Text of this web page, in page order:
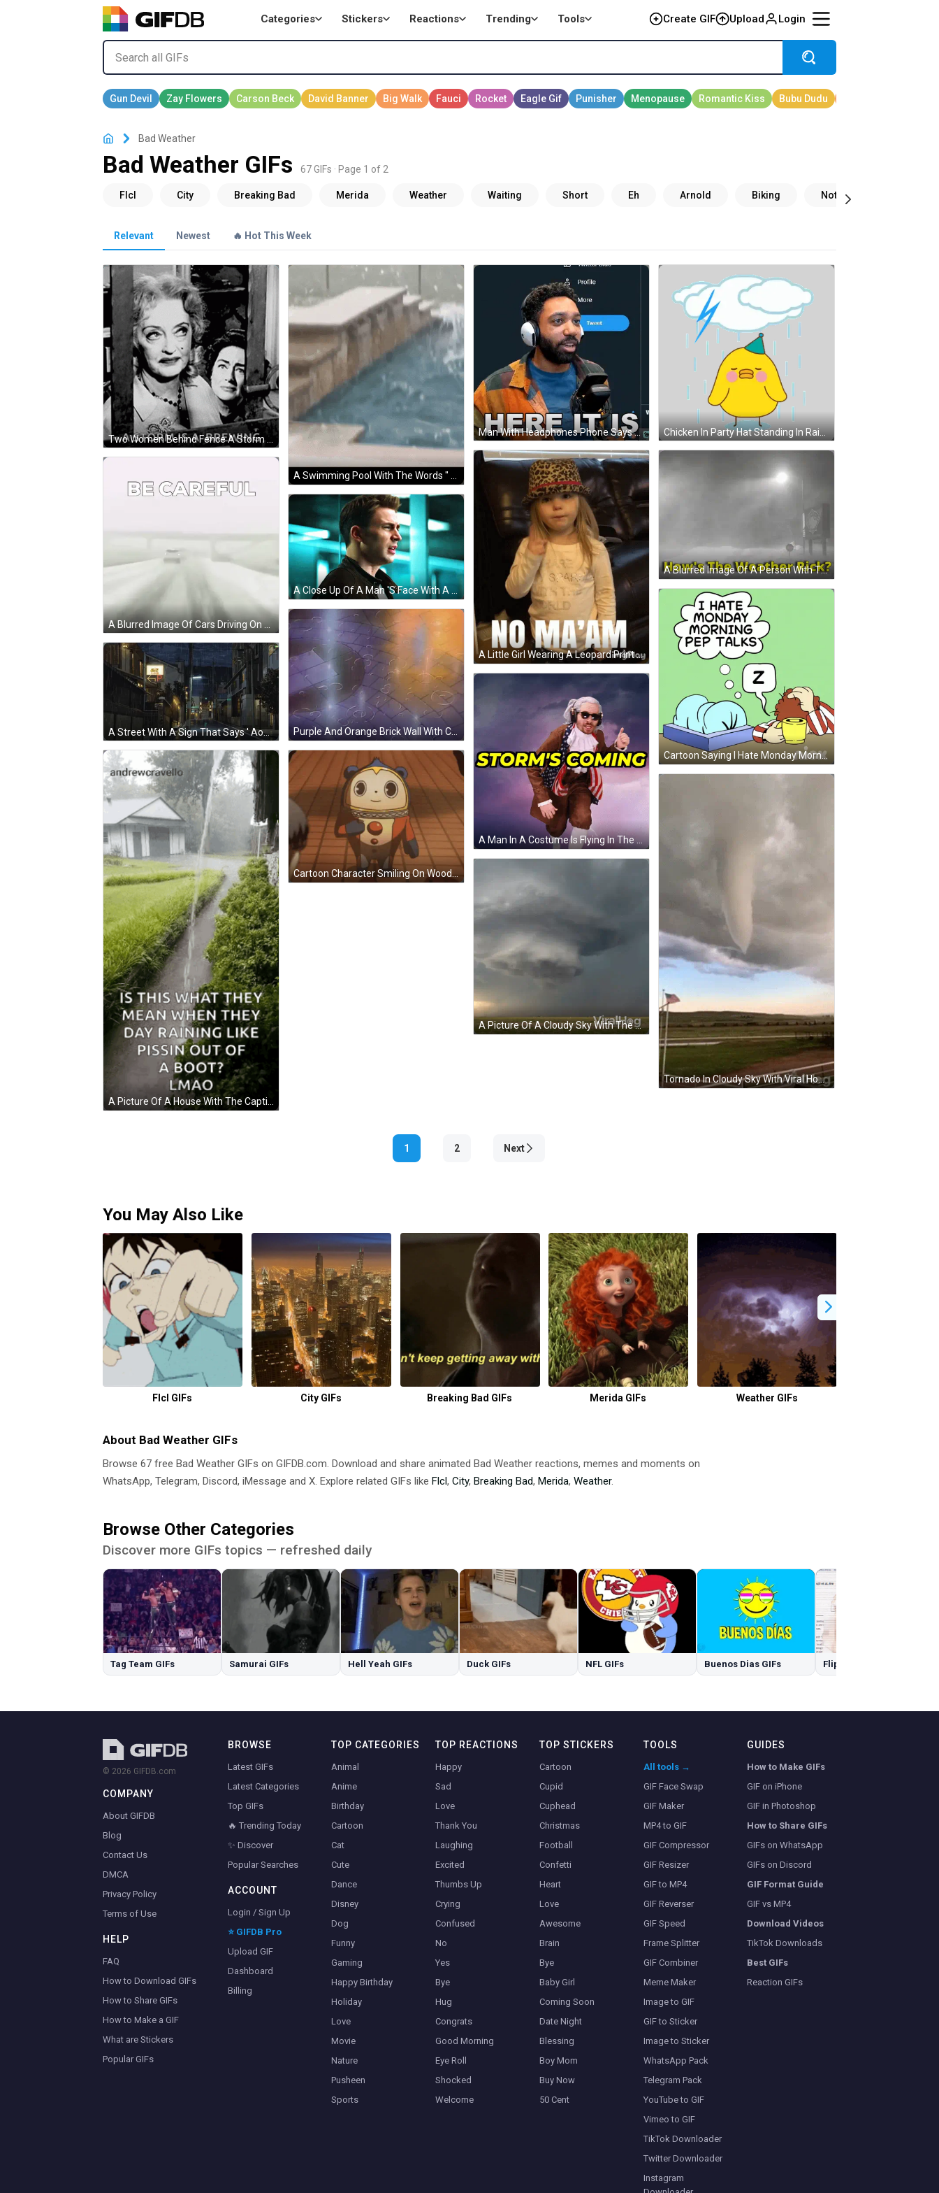
Categories Stickers Reactions Trending Tools Create GIF Upload Login
Bad Weather
Bad Weather GIFs 67 GIFs · Page 1 of 2
Relevant Newest 🔥 Hot This Week
A Swimming Pool With The Words " Are You Watching The Ai Revolution Unfold And Thinking " At The Bottom GIF
Man With Headphones Phone Says Here It Is GIF Chicken In Party Hat Standing In Rain Sticker
A Little Girl Wearing A Leopard Print Hat And A Shirt That Says No Ma Am GIF
A Blurred Image Of A Person With The Words How 'S The Weather Rick GIF
A Blurred Image Of Cars Driving On A Highway With The Words Be Careful On The Bottom GIF
A Close Up Of A Man 'S Face With A Blue Background GIF
Cartoon Saying I Hate Monday Morning Pep Talks With Person Sleeping On Box GIF
Purple And Orange Brick Wall With Circles GIF
A Street With A Sign That Says ' Aoyama ' On It GIF
A Man In A Costume Is Flying In The Air With The Words Storm 'S Coming Above Him GIF
Cartoon Character Smiling On Wooden Floor GIF
Tornado In Cloudy Sky With Viral Hog GIF
A Picture Of A Cloudy Sky With The Word Viralhog On The Bottom GIF
1 2 Next
You May Also Like
Flcl GIFs City GIFs Breaking Bad GIFs Merida GIFs Weather GIFs
About Bad Weather GIFs
Browse 67 free Bad Weather GIFs on GIFDB.com. Download and share animated Bad Weather reactions, memes and moments on
WhatsApp, Telegram, Discord, iMessage and X. Explore related GIFs like Flcl, City, Breaking Bad, Merida, Weather.
Browse Other Categories
Discover more GIFs topics — refreshed daily
Tag Team GIFs Samurai GIFs Hell Yeah GIFs Duck GIFs NFL GIFs Buenos Dias GIFs Flip Off GIFs
© 2026 GIFDB.com
COMPANY
About GIFDB
Blog
Contact Us
DMCA
Privacy Policy
Terms of Use
HELP
FAQ
How to Download GIFs
How to Share GIFs
How to Make a GIF
What are Stickers
Popular GIFs
BROWSE
Latest GIFs
Latest Categories
Top GIFs
🔥 Trending Today
✨ Discover
Popular Searches
ACCOUNT
Login / Sign Up
⭐ GIFDB Pro
Upload GIF
Dashboard
Billing
TOP CATEGORIES
Animal
Anime
Birthday
Cartoon
Cat
Cute
Dance
Disney
Dog
Funny
Gaming
Happy Birthday
Holiday
Love
Movie
Nature
Pusheen
Sports
TOP REACTIONS
Happy
Sad
Love
Thank You
Laughing
Excited
Thumbs Up
Crying
Confused
No
Yes
Bye
Hug
Congrats
Good Morning
Eye Roll
Shocked
Welcome
TOP STICKERS
Cartoon
Cupid
Cuphead
Christmas
Football
Confetti
Heart
Love
Awesome
Brain
Bye
Baby Girl
Coming Soon
Date Night
Blessing
Boy Mom
Buy Now
50 Cent
TOOLS
All tools →
GIF Face Swap
GIF Maker
MP4 to GIF
GIF Compressor
GIF Resizer
GIF to MP4
GIF Reverser
GIF Speed
Frame Splitter
GIF Combiner
Meme Maker
Image to GIF
GIF to Sticker
Image to Sticker
WhatsApp Pack
Telegram Pack
YouTube to GIF
Vimeo to GIF
TikTok Downloader
Twitter Downloader
Instagram
GUIDES
How to Make GIFs
GIF on iPhone
GIF in Photoshop
How to Share GIFs
GIFs on WhatsApp
GIFs on Discord
GIF Format Guide
GIF vs MP4
Download Videos
TikTok Downloads
Best GIFs
Reaction GIFs